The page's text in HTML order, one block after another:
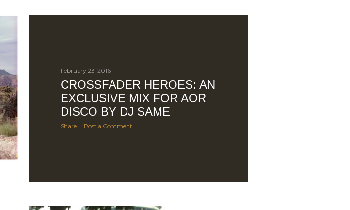
February 23, 2016
CROSSFADER HEROES: AN
EXCLUSIVE MIX FOR AOR
DISCO BY DJ SAME
Share Post a Comment